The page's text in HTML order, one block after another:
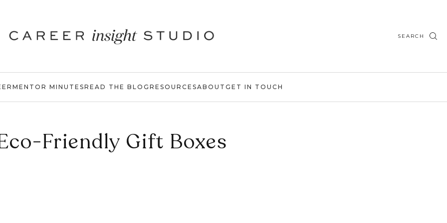
SEARCH
MENTOR MINUTESREAD THE BLOG RESOURCESABOUT GET IN TOUCH
Friendly Gift Boxes